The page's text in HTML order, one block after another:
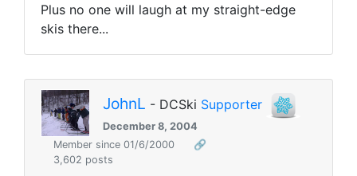
Plus no one will laugh at my straight-edge
skis there...
JohnL - DCSki Supporter
December 8, 2004
Member since 01/6/2000
🔗
3,602 posts